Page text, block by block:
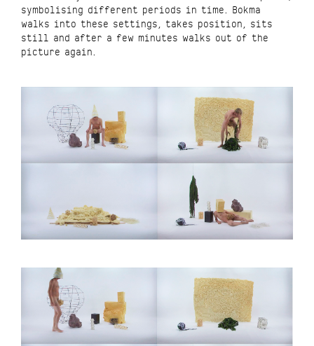
symbolising different periods in time. Bokma
walks into these settings, takes position, sits
still and after a few minutes walks out of the
picture again.